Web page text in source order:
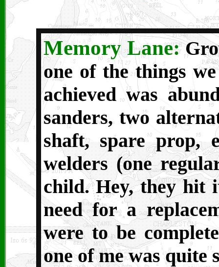
Memory Lane:
one of the things
achieved was
sanders, two
shaft, spare prop,
welders (one
child. Hey, they hit
need for a
were to be
one of me was quite